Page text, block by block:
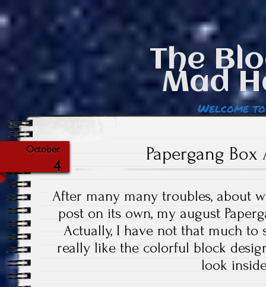
The
Mad
Welcome
October
4
Papergang Box
After many many troubles, about
post on its own, my august
Actually, I have not that much to
really like the colorful block
look